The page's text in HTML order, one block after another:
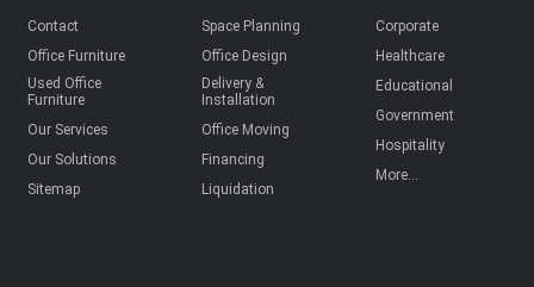
Contact
Office Furniture
Used Office
Furniture
Our Services
Our Solutions
Sitemap
Space Planning
Office Design
Delivery &
Installation
Office Moving
Financing
Liquidation
Corporate
Healthcare
Educational
Government
Hospitality
More...